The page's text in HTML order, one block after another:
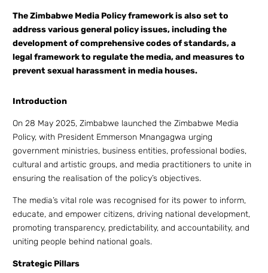
The Zimbabwe Media Policy framework is also set to
address various general policy issues, including the
development of comprehensive codes of standards, a
legal framework to regulate the media, and measures to
prevent sexual harassment in media houses.
Introduction
On 28 May 2025, Zimbabwe launched the Zimbabwe Media
Policy, with President Emmerson Mnangagwa urging
government ministries, business entities, professional bodies,
cultural and artistic groups, and media practitioners to unite in
ensuring the realisation of the policy’s objectives.
The media’s vital role was recognised for its power to inform,
educate, and empower citizens, driving national development,
promoting transparency, predictability, and accountability, and
uniting people behind national goals.
Strategic Pillars